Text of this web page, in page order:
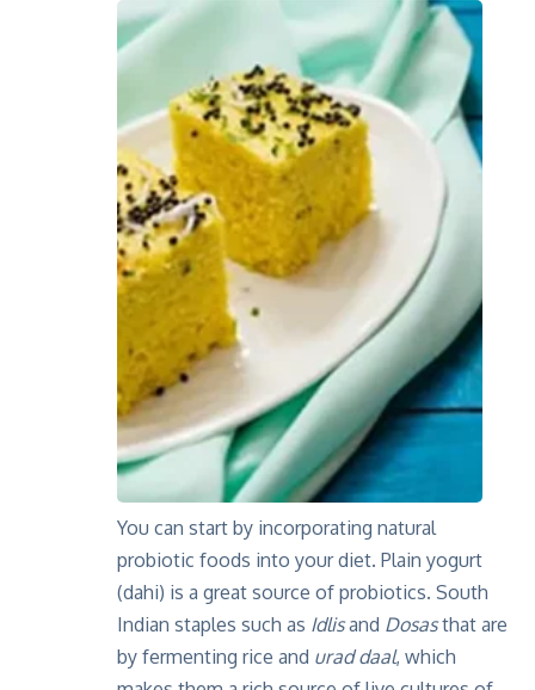
You can start by incorporating natural
probiotic foods into your diet. Plain yogurt
(dahi) is a great source of probiotics. South
Indian staples such as Idlisand Dosasthat are
by fermenting rice and urad daal, which